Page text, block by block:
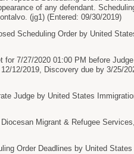
of any defendant.
(jg1) (Entered: 09/30/2019)
Scheduling Order by United
for 7/27/2020 01:00 PM before
12/2019, Discovery due by 3/25/
Judge by United States
Migrant & Refugee
Order Deadlines by United